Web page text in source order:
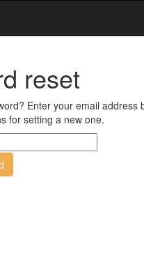
reset
Enter your email address
for setting a new one.